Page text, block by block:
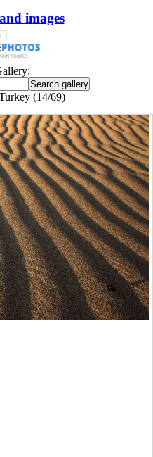
images
(14/69)